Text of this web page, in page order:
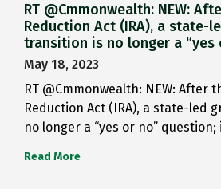
RT @Cmmonwealth: NEW:
Reduction Act (IRA), a state-
transition is no longer a “yes
May 18, 2023
RT @Cmmonwealth: NEW: After
Reduction Act (IRA), a state-led
no longer a “yes or no” question;
Read More